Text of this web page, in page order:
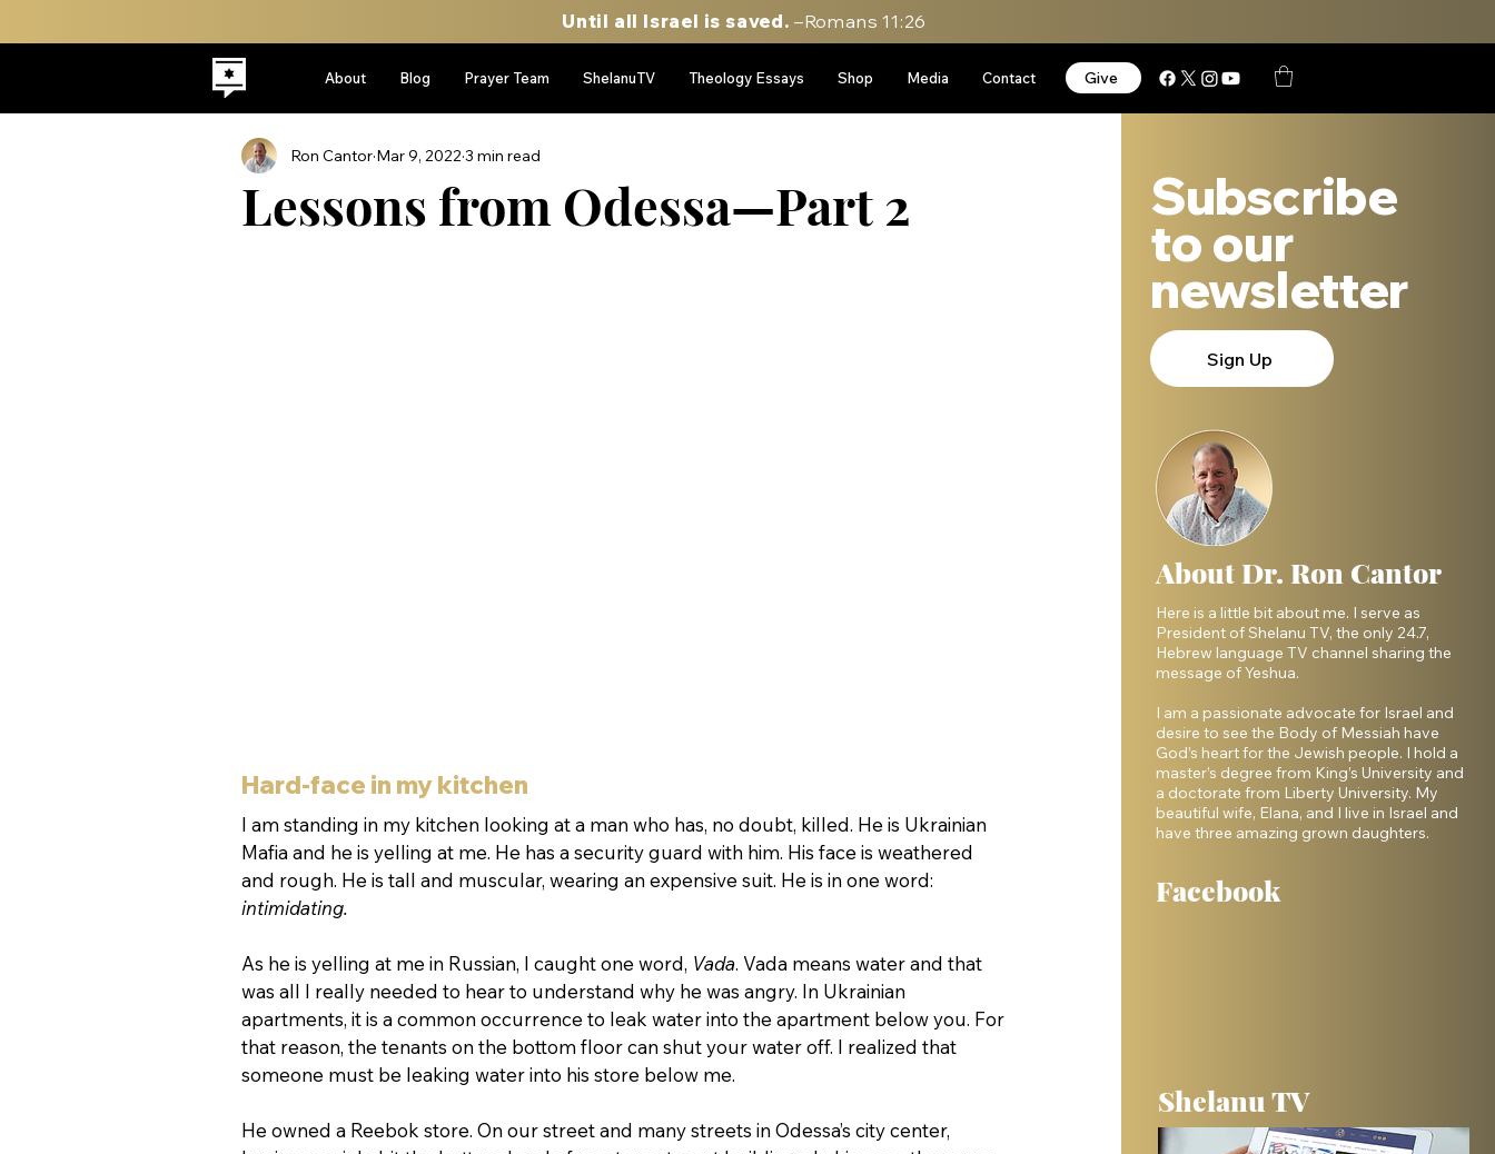
Until all Israel is saved. –Romans 11:26
About Blog Prayer Team ShelanuTV Theology Essays Shop Media Contact Give
Lessons from Odessa—Part 2
Ron Cantor Mar 9, 2022 3 min read
Hard-face in my kitchen
I am standing in my kitchen looking at a man who has, no doubt, killed. He is Ukrainian
Mafia and he is yelling at me. He has a security guard with him. His face is weathered
and rough. He is tall and muscular, wearing an expensive suit. He is in one word:
intimidating.
As he is yelling at me in Russian, I caught one word, Vada. Vada means water and that
was all I really needed to hear to understand why he was angry. In Ukrainian
apartments, it is a common occurrence to leak water into the apartment below you. For
that reason, the tenants on the bottom floor can shut your water off. I realized that
someone must be leaking water into his store below me.
He owned a Reebok store. On our street and many streets in Odessa’s city center,
Subscribe
to our
newsletter
Sign Up
About Dr. Ron Cantor
Here is a little bit about me. I serve as
President of Shelanu TV, the only 24.7,
Hebrew language TV channel sharing the
message of Yeshua.
I am a passionate advocate for Israel and
desire to see the Body of Messiah have
God’s heart for the Jewish people. I hold a
master’s degree from King’s University and
a doctorate from Liberty University. My
beautiful wife, Elana, and I live in Israel and
have three amazing grown daughters.
Facebook
Shelanu TV